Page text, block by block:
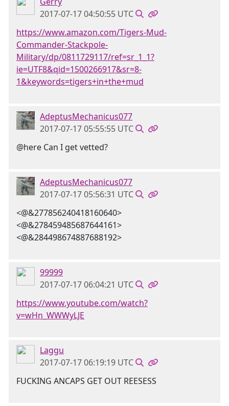
2017-07-17 04:50:55 UTC
https://www.amazon.com/Tigers-Mud-
Commander-Stackpole-
Military/dp/0811729117/ref=sr_1_1?
ie=UTF8&qid=1500266917&sr=8-
1&keywords=tigers+in+the+mud
AdeptusMechanicus077
2017-07-17 05:55:55 UTC
@here Can I get vetted?
AdeptusMechanicus077
2017-07-17 05:56:31 UTC
<@&277856240418160640>
<@&278459485687644161>
<@&284498674887688192>
99999
2017-07-17 06:04:21 UTC
https://www.youtube.com/watch?
v=wHn_WWWyLJE
Laggu
2017-07-17 06:19:19 UTC
FUCKING ANCAPS GET OUT REESESS